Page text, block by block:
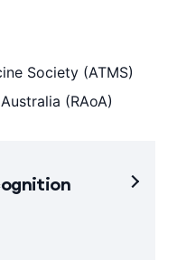
Society (ATMS)
(RAoA)